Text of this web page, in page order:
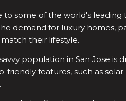
to some of the world's
demand for luxury homes,
their lifestyle.
population in San Jose is
features, such as